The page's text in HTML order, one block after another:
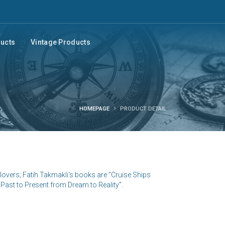
Vintage Products
HOMEPAGE PRODUCT DETAIL
Fatih Takmaklı's books are "Cruise Ships
to Present from Dream to Reality".